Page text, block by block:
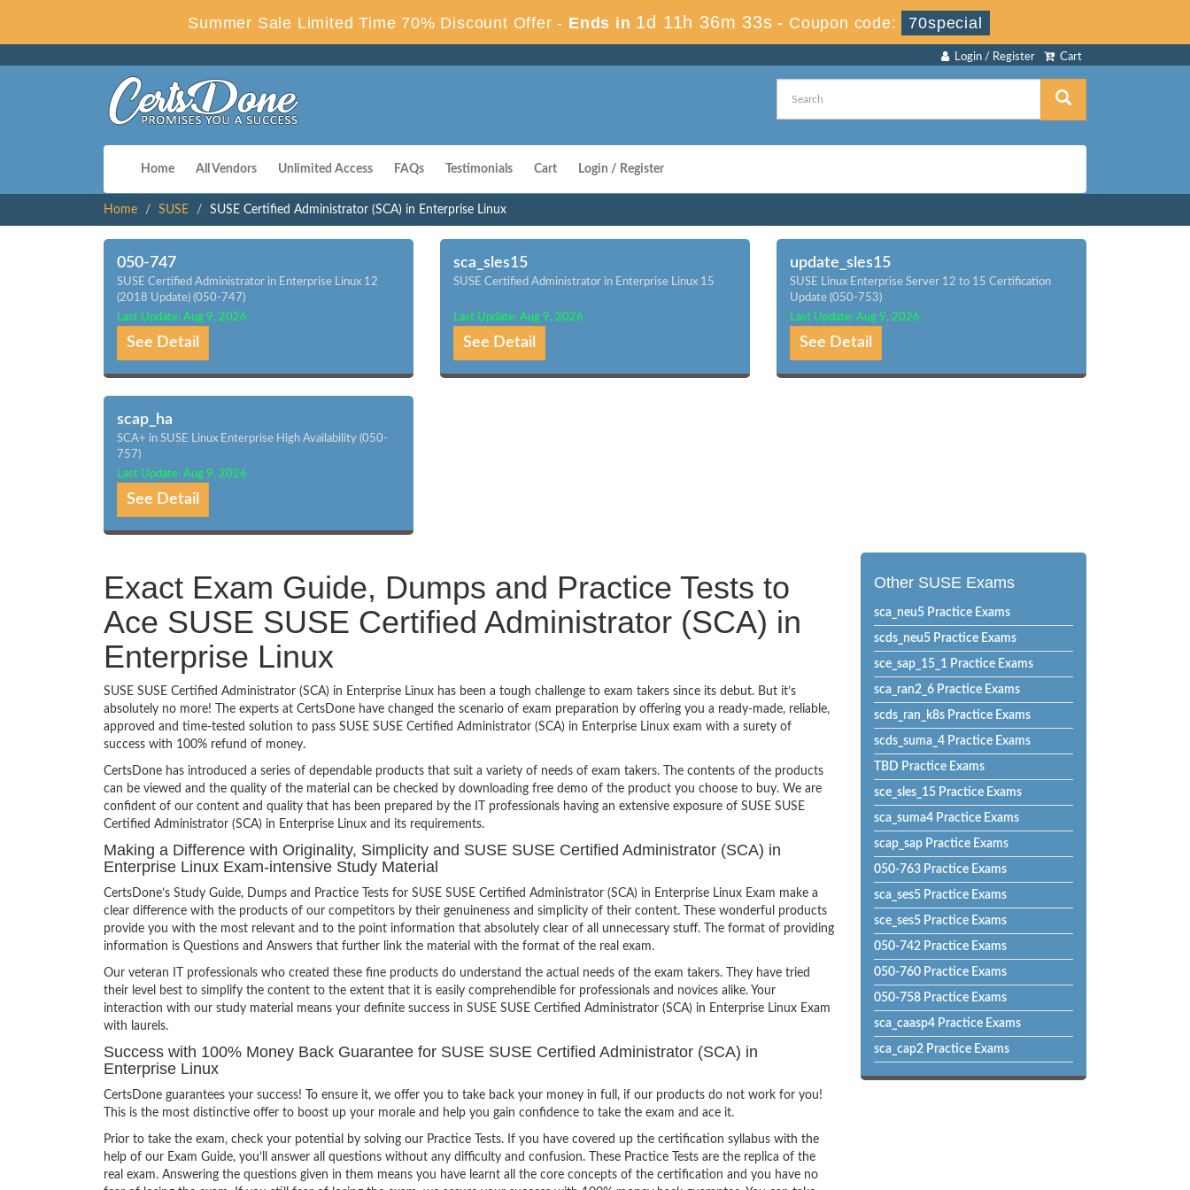
Summer Sale Limited Time 70% Discount Offer - Ends in 1d 11h 36m 32s - Coupon code: 70special
Cart
Login / Register
Home All Vendors Unlimited Access FAQs Testimonials Cart Login / Register
Home SUSE SUSE Certified Administrator (SCA) in Enterprise Linux
050-747
SUSE Certified Administrator in Enterprise Linux 12
(2018 Update) (050-747)
Last Update: Aug 9, 2026
See Detail
sca_sles15
SUSE Certified Administrator in Enterprise Linux 15
Last Update: Aug 9, 2026
See Detail
update_sles15
SUSE Linux Enterprise Server 12 to 15 Certification
Update (050-753)
Last Update: Aug 9, 2026
See Detail
scap_ha
SCA+ in SUSE Linux Enterprise High Availability (050-
757)
Last Update: Aug 9, 2026
See Detail
Exact Exam Guide, Dumps and Practice Tests to
Ace SUSE SUSE Certified Administrator (SCA) in
Enterprise Linux
SUSE SUSE Certified Administrator (SCA) in Enterprise Linux has been a tough challenge to exam takers since its debut. But it’s
absolutely no more! The experts at CertsDone have changed the scenario of exam preparation by offering you a ready-made, reliable,
approved and time-tested solution to pass SUSE SUSE Certified Administrator (SCA) in Enterprise Linux exam with a surety of
success with 100% refund of money.
CertsDone has introduced a series of dependable products that suit a variety of needs of exam takers. The contents of the products
can be viewed and the quality of the material can be checked by downloading free demo of the product you choose to buy. We are
confident of our content and quality that has been prepared by the IT professionals having an extensive exposure of SUSE SUSE
Certified Administrator (SCA) in Enterprise Linux and its requirements.
Making a Difference with Originality, Simplicity and SUSE SUSE Certified Administrator (SCA) in
Enterprise Linux Exam-intensive Study Material
CertsDone’s Study Guide, Dumps and Practice Tests for SUSE SUSE Certified Administrator (SCA) in Enterprise Linux Exam make a
clear difference with the products of our competitors by their genuineness and simplicity of their content. These wonderful products
provide you with the most relevant and to the point information that absolutely clear of all unnecessary stuff. The format of providing
information is Questions and Answers that further link the material with the format of the real exam.
Our veteran IT professionals who created these fine products do understand the actual needs of the exam takers. They have tried
their level best to simplify the content to the extent that it is easily comprehendible for professionals and novices alike. Your
interaction with our study material means your definite success in SUSE SUSE Certified Administrator (SCA) in Enterprise Linux Exam
with laurels.
Success with 100% Money Back Guarantee for SUSE SUSE Certified Administrator (SCA) in
Enterprise Linux
CertsDone guarantees your success! To ensure it, we offer you to take back your money in full, if our products do not work for you!
This is the most distinctive offer to boost up your morale and help you gain confidence to take the exam and ace it.
Prior to take the exam, check your potential by solving our Practice Tests. If you have covered up the certification syllabus with the
help of our Exam Guide, you’ll answer all questions without any difficulty and confusion. These Practice Tests are the replica of the
real exam. Answering the questions given in them means you have learnt all the core concepts of the certification and you have no
Other SUSE Exams
sca_neu5 Practice Exams
scds_neu5 Practice Exams
sce_sap_15_1 Practice Exams
sca_ran2_6 Practice Exams
scds_ran_k8s Practice Exams
scds_suma_4 Practice Exams
TBD Practice Exams
sce_sles_15 Practice Exams
sca_suma4 Practice Exams
scap_sap Practice Exams
050-763 Practice Exams
sca_ses5 Practice Exams
sce_ses5 Practice Exams
050-742 Practice Exams
050-760 Practice Exams
050-758 Practice Exams
sca_caasp4 Practice Exams
sca_cap2 Practice Exams